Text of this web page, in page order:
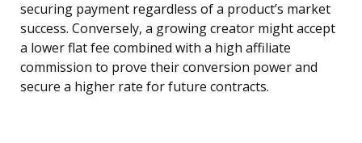
securing payment regardless of a product’s market
success. Conversely, a growing creator might accept
a lower flat fee combined with a high affiliate
commission to prove their conversion power and
secure a higher rate for future contracts.